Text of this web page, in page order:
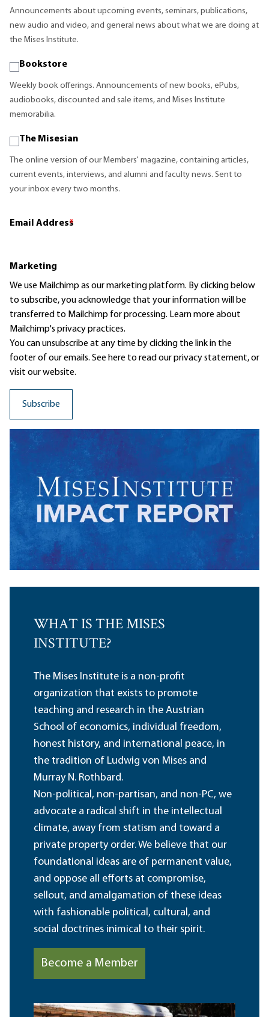
Announcements about upcoming events, seminars, publications,
new audio and video, and general news about what we are doing at
the Mises Institute.
Bookstore
Weekly book offerings. Announcements of new books, ePubs,
audiobooks, discounted and sale items, and Mises Institute
memorabilia.
The Misesian
The online version of our Members' magazine, containing articles,
current events, interviews, and alumni and faculty news. Sent to
your inbox every two months.
Email Address
*
Marketing
We use Mailchimp as our marketing platform. By clicking below
to subscribe, you acknowledge that your information will be
transferred to Mailchimp for processing. Learn moreabout
Mailchimp's privacy practices.
You can unsubscribe at any time by clicking the link in the
footer of our emails. See here to read ourprivacy statement, or
visit our website.
WHAT IS THE MISES
INSTITUTE?
The Mises Institute is a non-profit
organization that exists to promote
teaching and research in the Austrian
School of economics, individual freedom,
honest history, and international peace, in
the tradition of Ludwig von Mises and
Murray N. Rothbard.
Non-political, non-partisan, and non-PC, we
advocate a radical shift in the intellectual
climate, away from statism and toward a
private property order. We believe that our
foundational ideas are of permanent value,
and oppose all efforts at compromise,
sellout, and amalgamation of these ideas
with fashionable political, cultural, and
social doctrines inimical to their spirit.
Become a Member